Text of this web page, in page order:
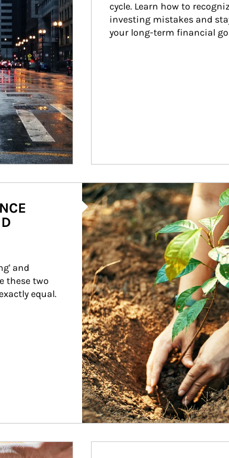
cycle. Learn how to
investing mistakes and
your long-term financial
Article Image
and
these two
equal.
tax-savvy ways.